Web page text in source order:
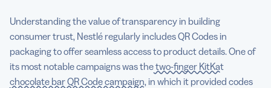
Understanding the value of transparency in building
consumer trust, Nestlé regularly includes QR Codes in
packaging to offer seamless access to product details. One of
its most notable campaigns was thetwo-finger KitKat
chocolate bar QR Code campaign, in which it provided codes